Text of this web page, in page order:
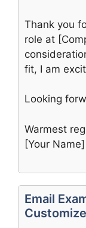
Thank you
role at
fit, I am
Looking
Warmest
[Your Name]
Email